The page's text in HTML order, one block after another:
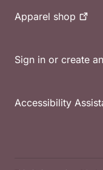
Apparel shop
Sign in or create
Accessibility